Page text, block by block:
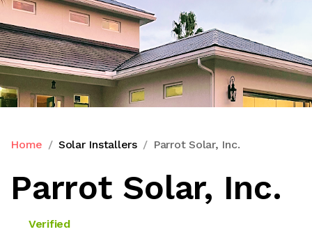
Home Solar Installers Parrot Solar, Inc.
Parrot Solar, Inc.
Verified